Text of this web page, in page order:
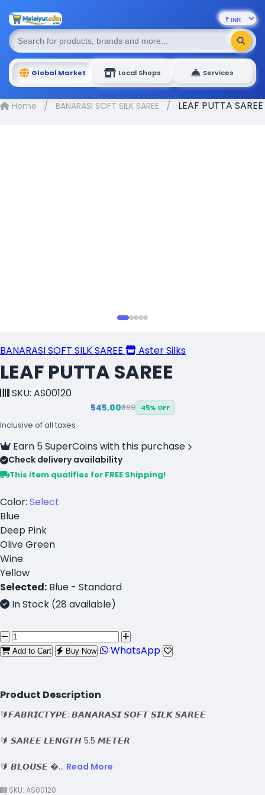
Global Market Local Shops Services
Home / BANARASI SOFT SILK SAREE / LEAF PUTTA SAREE
BANARASI SOFT SILK SAREE Aster Silks
LEAF PUTTA SAREE
SKU: AS00120
₹545.00₹999 45% OFF
Inclusive of all taxes
Earn 5 SuperCoins with this purchase
Check delivery availability
This item qualifies for FREE Shipping!
Color: Select
Blue
Deep Pink
Olive Green
Wine
Yellow
Selected: Blue - Standard
In Stock (28 available)
Add to Cart Buy Now WhatsApp
Product Description
🔰𝙁𝘼𝘽𝙍𝙄𝘾𝙏𝙔𝙋𝙀: 𝘽𝘼𝙉𝘼𝙍𝘼𝙎𝙄 𝙎𝙊𝙁𝙏 𝙎𝙄𝙇𝙆 𝙎𝘼𝙍𝙀𝙀
🔰 𝙎𝘼𝙍𝙀𝙀 𝙇𝙀𝙉𝙂𝙏𝙃 5.5 𝙈𝙀𝙏𝙀𝙍
🔰 𝘽𝙇𝙊𝙐𝙎𝙀 �... Read More
SKU: AS00120